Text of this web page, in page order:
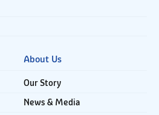
About Us
Our Story
News & Media